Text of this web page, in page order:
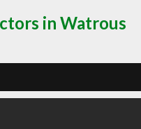
in Watrous